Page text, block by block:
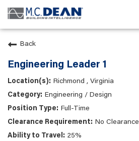
Back
Engineering Leader 1
Richmond , Virginia
Engineering / Design
Full-Time
No Clearance
25%